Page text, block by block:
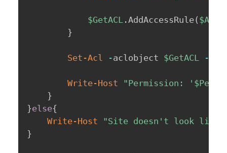
$GetACL .AddAccessRule(
}
Set-Acl -aclobject $GetACL -
Write-Host "Permission: '
}
}else{
Write-Host
"Site doesn't look like
}